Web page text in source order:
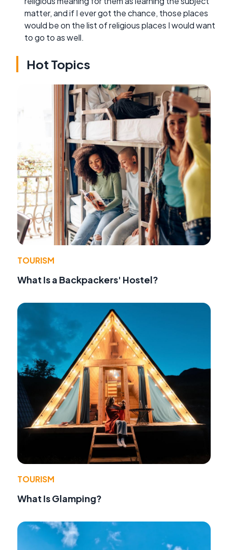
matter, and if I ever got the chance, those places
would be on the list of religious places I would want
to go to as well.
Hot Topics
TOURISM
What Is a Backpackers' Hostel?
TOURISM
What Is Glamping?